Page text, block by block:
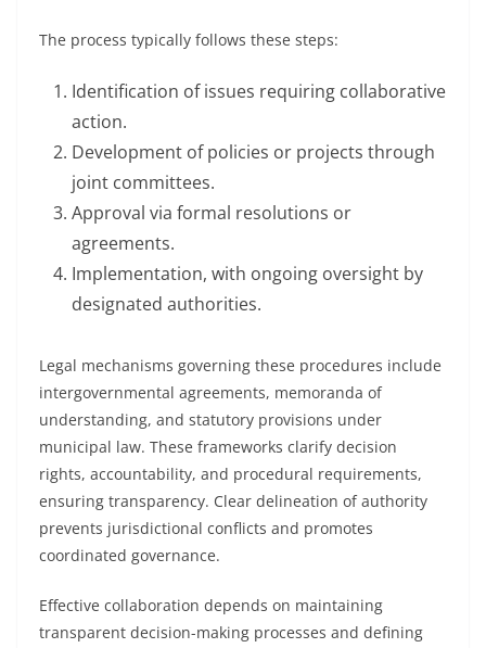
The process typically follows these steps:
Identification of issues requiring collaborative
action.
Development of policies or projects through
joint committees.
Approval via formal resolutions or
agreements.
Implementation, with ongoing oversight by
designated authorities.
Legal mechanisms governing these procedures include
intergovernmental agreements, memoranda of
understanding, and statutory provisions under
municipal law. These frameworks clarify decision
rights, accountability, and procedural requirements,
ensuring transparency. Clear delineation of authority
prevents jurisdictional conflicts and promotes
coordinated governance.
Effective collaboration depends on maintaining
transparent decision-making processes and defining